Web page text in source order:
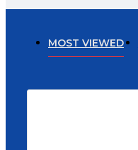
MOST VIEWED